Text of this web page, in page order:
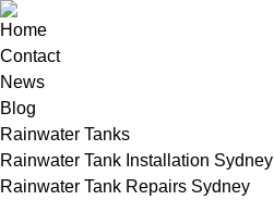
Home
Contact
News
Blog
Rainwater Tanks
Rainwater Tank Installation Sydney
Rainwater Tank Repairs Sydney